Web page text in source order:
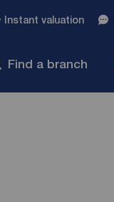
Instant valuation
Find a branch